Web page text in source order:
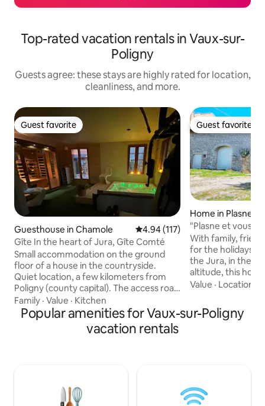
Top-rated vacation rentals in Vaux-sur-
Poligny
Guests agree: these stays are highly rated for location,
cleanliness, and more.
Guest favorite
Guest favorite
Guesthouse in Chamole 4.94 out of 5 average rating,
4.94 (117)
Gîte In the heart of Jura, Gîte Comté
Small accommodation on the ground
floor of a house in the countryside.
Quiet location, a few kilometers from
Poligny (county capital). The access road
is winding, on the side of a cliff with a
magnificent view of the plain. Nearby,
the cellars of the Jura vineyard such as
Arbois will allow you to appreciate these
- 3-star gîte
Family · Value · Kitchen
Guest favorite
Guest favorite
Home in Plasne
"Plasne et vous"
With family,
for the holidays,
the Jura, in the
altitude, this
comfort and
Arcade Terminal,
Netflix TV,
Value · Location
Popular amenities for Vaux-sur-Poligny
vacation rentals